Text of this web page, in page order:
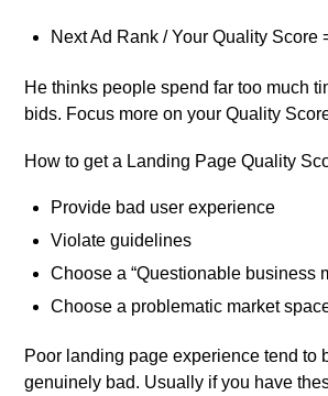
Next Ad Rank / Your Quality Score
He thinks people spend far too much
bids. Focus more on your Quality
How to get a Landing Page Quality
Provide bad user experience
Violate guidelines
Choose a “Questionable business
Choose a problematic market
Poor landing page experience tend to
genuinely bad. Usually if you have